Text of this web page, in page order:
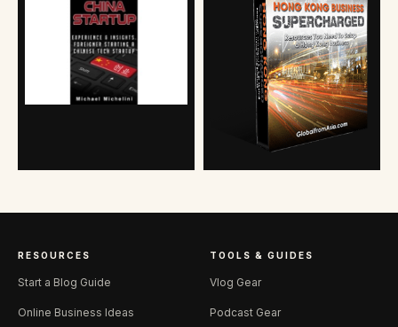
RESOURCES
Start a Blog Guide
Online Business Ideas
TOOLS & GUIDES
Vlog Gear
Podcast Gear